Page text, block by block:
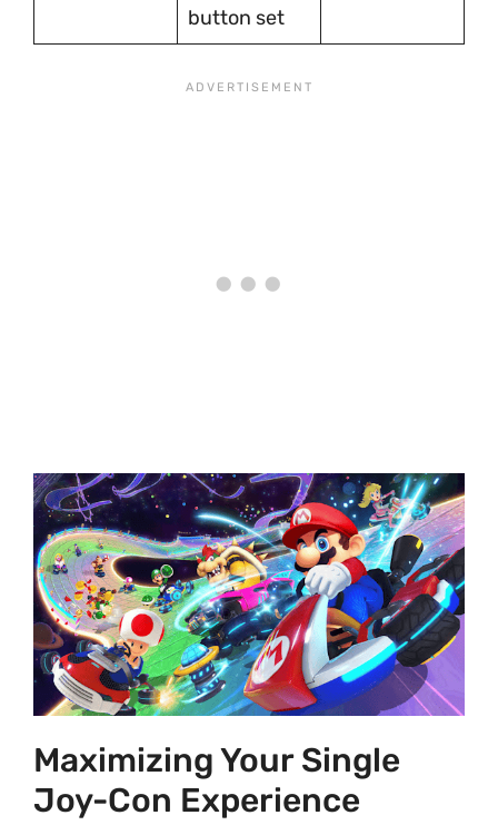
button set
Maximizing Your Single
Joy-Con Experience